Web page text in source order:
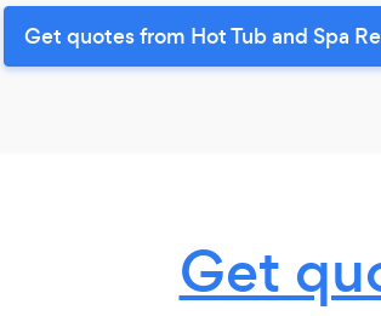
Get quotes from Hot Tub and Spa
Get